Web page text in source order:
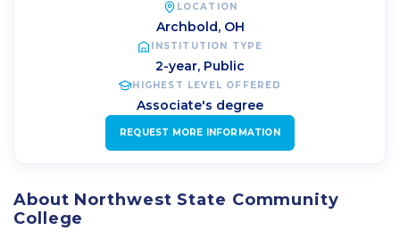
LOCATION
Archbold, OH
INSTITUTION TYPE
2-year, Public
HIGHEST LEVEL OFFERED
Associate's degree
REQUEST MORE INFORMATION
About Northwest State Community
College